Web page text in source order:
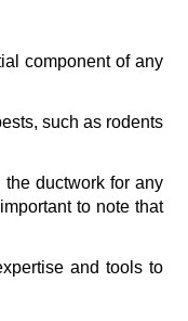
component of any
such as rodents
ductwork for any
to note that
and tools to